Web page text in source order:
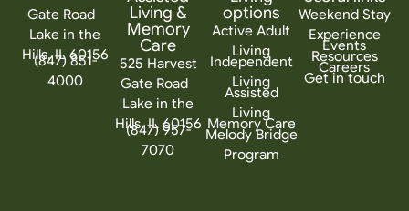
Gate Road
Lake in the
Hills, IL 60156
(847) 851-
4000
Living &
Memory
Care
525 Harvest
Gate Road
Lake in the
Hills, IL 60156
(847) 957-
7070
options
Active Adult
Living
Independent
Living
Assisted
Living
Memory Care
Melody Bridge
Program
Weekend Stay
Experience
Events
Resources
Careers
Get in touch